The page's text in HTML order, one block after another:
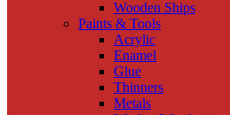
Wooden Ships
Paints & Tools
Acrylic
Enamel
Glue
Thinners
Metals